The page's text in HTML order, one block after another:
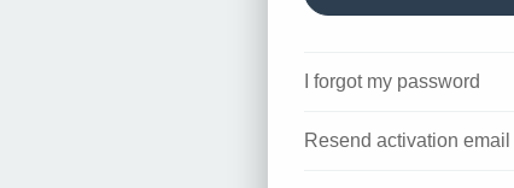
I forgot my password
Resend activation email